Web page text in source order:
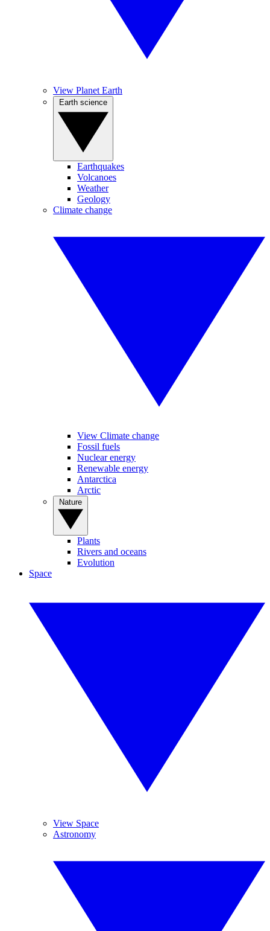
View Planet Earth
Earthquakes
Volcanoes
Weather
Geology
Climate change
View Climate change
Fossil fuels
Nuclear energy
Renewable energy
Antarctica
Arctic
Plants
Rivers and oceans
Evolution
Space
View Space
Astronomy